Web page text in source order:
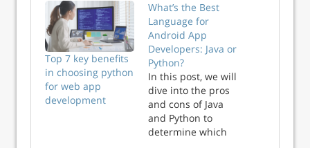
Top 7 key benefits
in choosing python
for web app
development
What’s the Best
Language for
Android App
Developers: Java or
Python?
In this post, we will
dive into the pros
and cons of Java
and Python to
determine which